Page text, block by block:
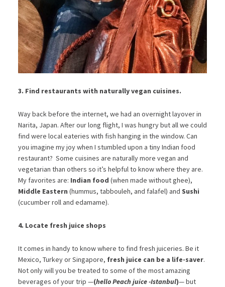
3. Find restaurants with naturally vegan cuisines.
Way back before the internet, we had an overnight layover in
Narita, Japan. After our long flight, I was hungry but all we could
find were local eateries with fish hanging in the window. Can
you imagine my joy when I stumbled upon a tiny Indian food
restaurant? Some cuisines are naturally more vegan and
vegetarian than others so it’s helpful to know where they are.
My favorites are: Indian food (when made without ghee),
Middle Eastern (hummus, tabbouleh, and falafel) and Sushi
(cucumber roll and edamame).
4. Locate fresh juice shops
It comes in handy to know where to find fresh juiceries. Be it
Mexico, Turkey or Singapore, fresh juice can be a life-saver.
Not only will you be treated to some of the most amazing
beverages of your trip —(hello Peach juice -Istanbul)— but